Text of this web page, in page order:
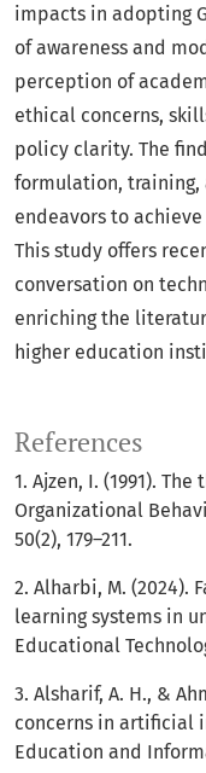
impacts in adopting
of awareness and
perception of
ethical concerns,
policy clarity. The
formulation, training,
endeavors to
This study offers
conversation on
enriching the
higher education
References
1. Ajzen, I. (1991).
Organizational
50(2), 179–211.
2. Alharbi, M. (2024).
learning systems in
Educational
3. Alsharif, A. H., &
concerns in artificial
Education and